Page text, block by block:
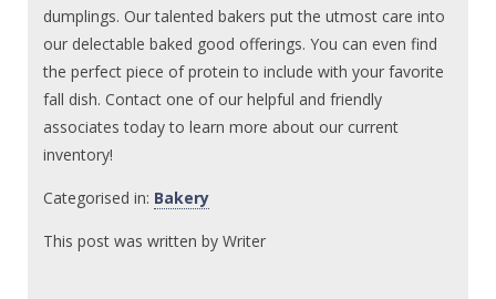
dumplings. Our talented bakers put the utmost care into
our delectable baked good offerings. You can even find
the perfect piece of protein to include with your favorite
fall dish. Contact one of our helpful and friendly
associates today to learn more about our current
inventory!
Categorised in: Bakery
This post was written by Writer